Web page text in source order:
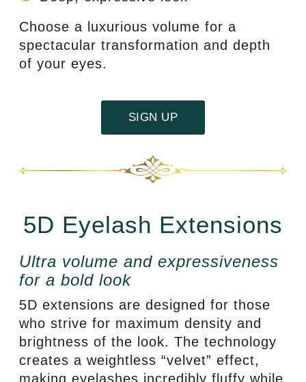
Choose a luxurious volume for a
spectacular transformation and depth
of your eyes.
SIGN UP
5D Eyelash Extensions
Ultra volume and expressiveness
for a bold look
5D extensions are designed for those
who strive for maximum density and
brightness of the look. The technology
creates a weightless “velvet” effect,
making eyelashes incredibly fluffy while